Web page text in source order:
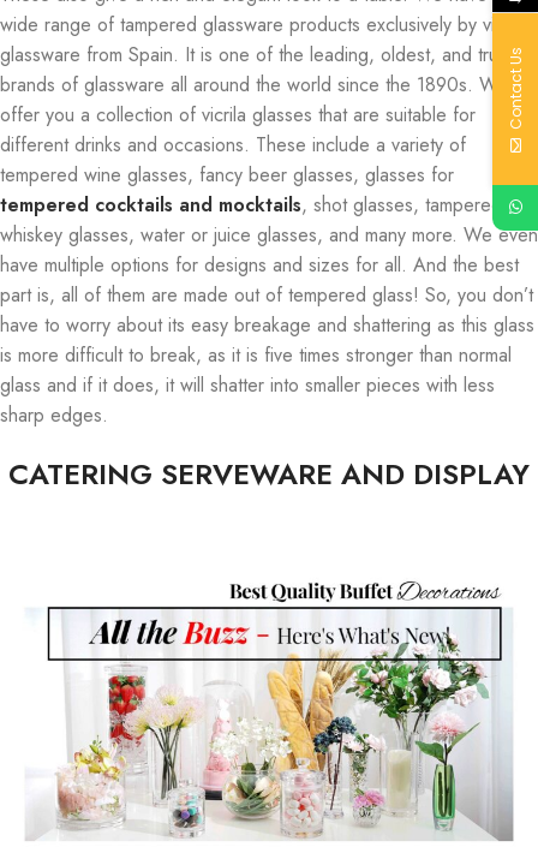
wide range of tampered glassware products exclusively by vicrila
glassware from Spain. It is one of the leading, oldest, and trusted
brands of glassware all around the world since the 1890s. We
offer you a collection of vicrila glasses that are suitable for
different drinks and occasions. These include a variety of
tempered wine glasses, fancy beer glasses, glasses for
tempered cocktails and mocktails, shot glasses, tampered
whiskey glasses, water or juice glasses, and many more. We even
have multiple options for designs and sizes for all. And the best
part is, all of them are made out of tempered glass! So, you don’t
have to worry about its easy breakage and shattering as this glass
is more difficult to break, as it is five times stronger than normal
glass and if it does, it will shatter into smaller pieces with less
sharp edges.
CATERING SERVEWARE AND DISPLAY
Contact Us